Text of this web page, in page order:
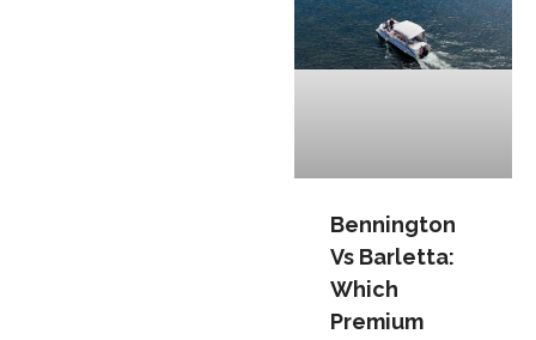
Bennington
Vs Barletta:
Which
Premium